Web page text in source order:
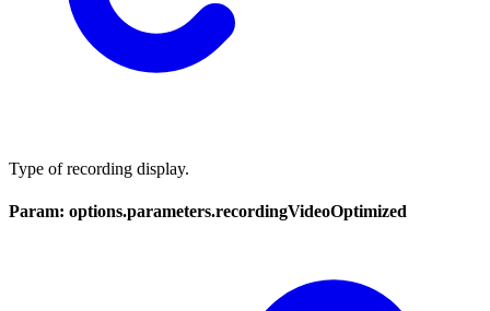
Type of recording display.
Param: options.parameters.recordingVideoOptimized